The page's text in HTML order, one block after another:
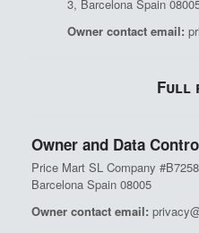
3, Barcelona Spain
Owner contact email:
Full
Owner and Data
Price Mart SL Company
Barcelona Spain 08005
Owner contact email: